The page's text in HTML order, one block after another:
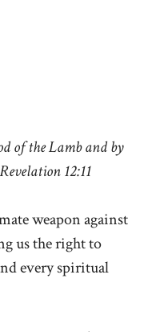
of the Lamb and by
12:11
weapon against
us the right to
every spiritual